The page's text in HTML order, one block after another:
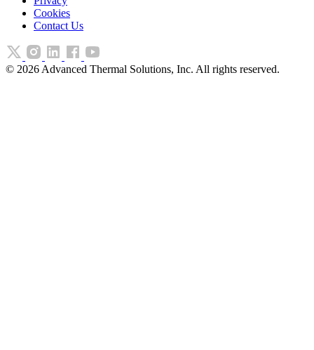
Cookies
Contact Us
© 2026 Advanced Thermal Solutions, Inc. All rights reserved.